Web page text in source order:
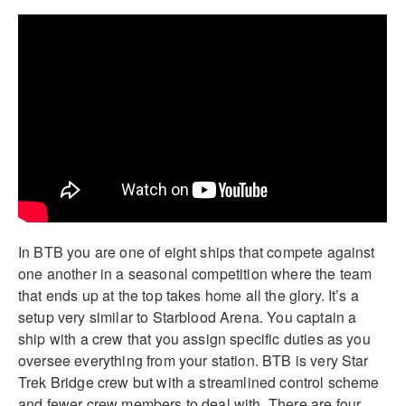
In BTB you are one of eight ships that compete against
one another in a seasonal competition where the team
that ends up at the top takes home all the glory. It’s a
setup very similar to Starblood Arena. You captain a
ship with a crew that you assign specific duties as you
oversee everything from your station. BTB is very Star
Trek Bridge crew but with a streamlined control scheme